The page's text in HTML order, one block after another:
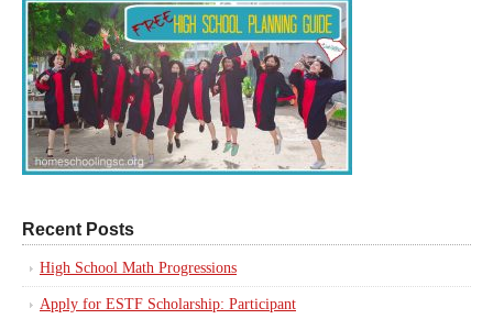
Recent Posts
High School Math Progressions
Apply for ESTF Scholarship: Participant